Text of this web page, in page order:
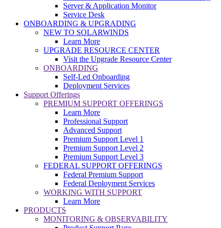
Server & Application Monitor
Service Desk
ONBOARDING & UPGRADING
NEW TO SOLARWINDS
Learn More
UPGRADE RESOURCE CENTER
Visit the Upgrade Resource Center
ONBOARDING
Self-Led Onboarding
Deployment Services
Support Offerings
PREMIUM SUPPORT OFFERINGS
Learn More
Professional Support
Advanced Support
Premium Support Level 1
Premium Support Level 2
Premium Support Level 3
FEDERAL SUPPORT OFFERINGS
Federal Premium Support
Federal Deployment Services
WORKING WITH SUPPORT
Learn More
PRODUCTS
MONITORING & OBSERVABILITY